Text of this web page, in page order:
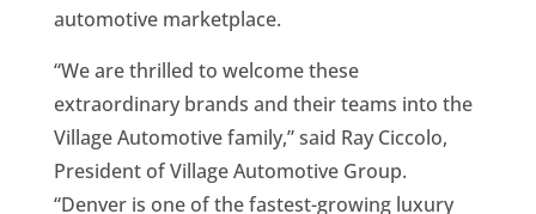
automotive marketplace.
“We are thrilled to welcome these
extraordinary brands and their teams into the
Village Automotive family,” said Ray Ciccolo,
President of Village Automotive Group.
“Denver is one of the fastest-growing luxury